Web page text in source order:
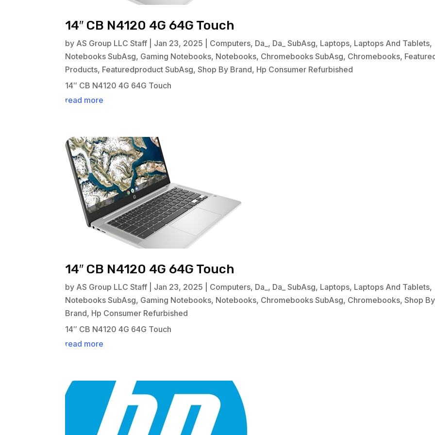
14″ CB N4120 4G 64G Touch
by AS Group LLC Staff Jan 23, 2025 Computers, Da_, Da_ SubAsg, Laptops, Laptops And Tablets,
Notebooks SubAsg, Gaming Notebooks, Notebooks, Chromebooks SubAsg, Chromebooks,
Products, Featuredproduct SubAsg,Shop By Brand, Hp Consumer Refurbished
14″ CB N4120 4G 64G Touch
read more
14″ CB N4120 4G 64G Touch
by AS Group LLC Staff Jan 23, 2025 Computers, Da_, Da_ SubAsg, Laptops, Laptops And Tablets,
Notebooks SubAsg, Gaming Notebooks, Notebooks, Chromebooks SubAsg, Chromebooks,Shop By
Brand, Hp Consumer Refurbished
14″ CB N4120 4G 64G Touch
read more